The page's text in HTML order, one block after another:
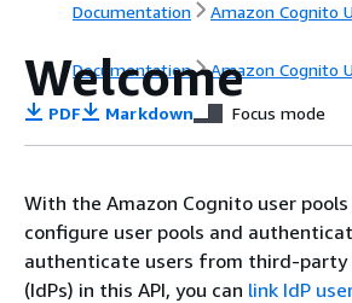
Documentation Amazon Cognito
Documentation Amazon Cognito
Welcome
PDF Markdown Focus mode
With the Amazon Cognito user pools
configure user pools and
authenticate users from third-
(IdPs) in this API, you can link IdP